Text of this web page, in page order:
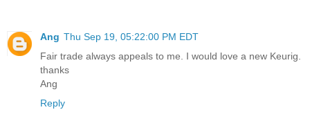
Ang Thu Sep 19, 05:22:00 PM EDT
Fair trade always appeals to me. I would love a new Keurig.
thanks
Ang
Reply